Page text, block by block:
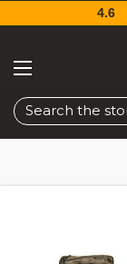
Search
4.6